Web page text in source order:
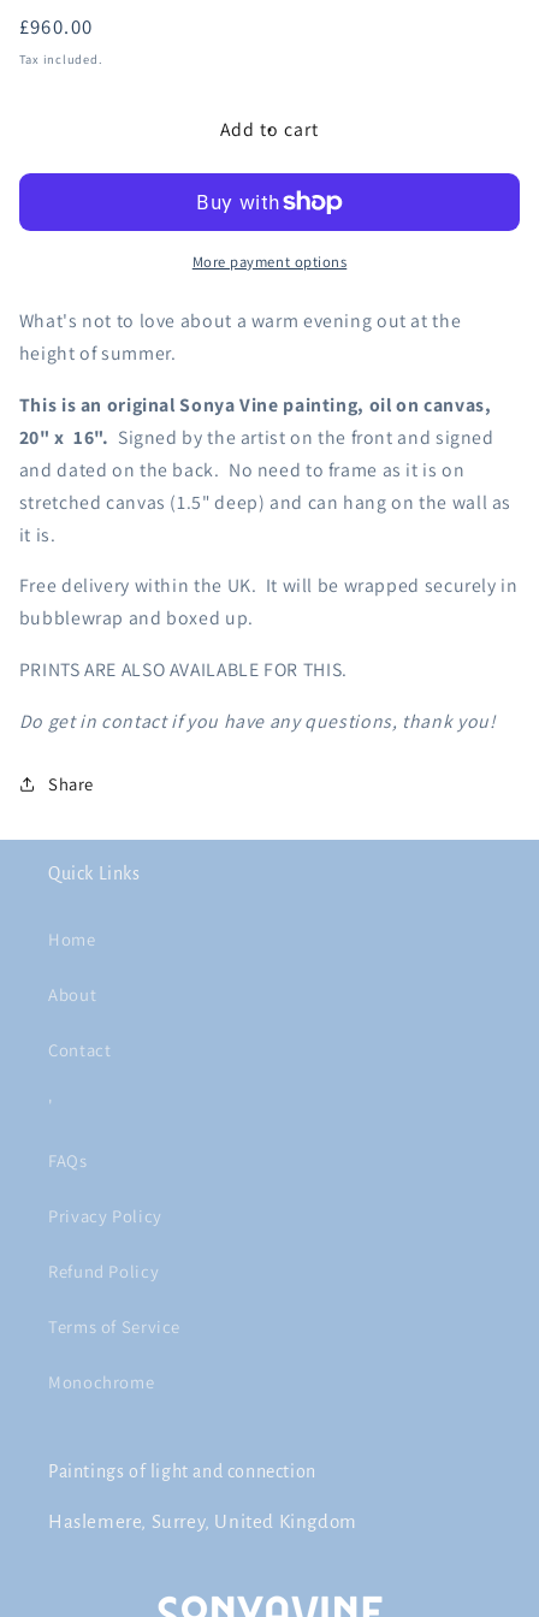
Regular
price
£960.00
Tax included.
Add to cart
More payment options
What's not to love about a warm evening out at the
height of summer.
This is an original Sonya Vine painting, oil on canvas,
20" x 16". Signed by the artist on the front and signed
and dated on the back. No need to frame as it is on
stretched canvas (1.5" deep) and can hang on the wall as
it is.
Free delivery within the UK. It will be wrapped securely in
bubblewrap and boxed up.
PRINTS ARE ALSO AVAILABLE FOR THIS.
Do get in contact if you have any questions, thank you!
Share
Quick Links
Home
About
Contact
'
FAQs
Privacy Policy
Refund Policy
Terms of Service
Monochrome
Paintings of light and connection
Haslemere, Surrey, United Kingdom